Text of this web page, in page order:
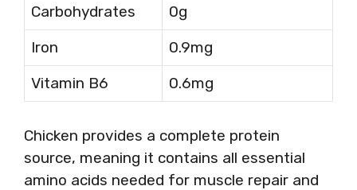
Carbohydrates
0g
Iron
0.9mg
Vitamin B6
0.6mg
Chicken provides a complete protein
source, meaning it contains all essential
amino acids needed for muscle repair and